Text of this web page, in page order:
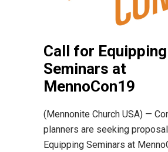
Call for Equipping
Seminars at
MennoCon19
(Mennonite Church USA) —
planners are seeking
Equipping Seminars at